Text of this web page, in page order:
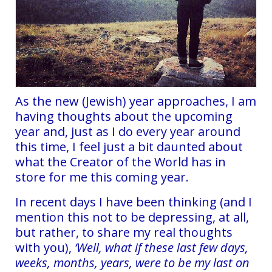
As the new (Jewish) year approaches, I am
having thoughts about the upcoming
year and, just as I do every year around
this time, I feel just a bit daunted about
what the Creator of the World has in
store for me this coming year.
In recent days I have been thinking (and I
mention this not to be depressing, at all,
but rather, to share my real thoughts
with you), ‘Well, what if these last few days,
weeks, months, years, were to be my last on